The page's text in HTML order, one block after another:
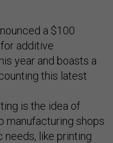
a $100
additive
year and boasts a
this latest
is the idea of
manufacturing shops
like printing